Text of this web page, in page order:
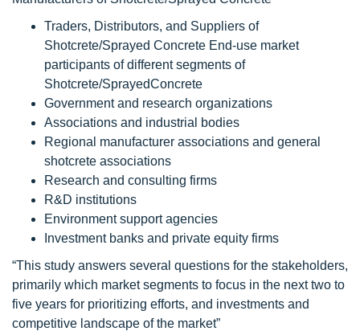
Traders, Distributors, and Suppliers of
Shotcrete/Sprayed Concrete End-use market
participants of different segments of
Shotcrete/SprayedConcrete
Government and research organizations
Associations and industrial bodies
Regional manufacturer associations and general
shotcrete associations
Research and consulting firms
R&D institutions
Environment support agencies
Investment banks and private equity firms
“This study answers several questions for the stakeholders,
primarily which market segments to focus in the next two to
five years for prioritizing efforts, and investments and
competitive landscape of the market”